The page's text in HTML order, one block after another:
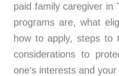
paid family caregiver in
programs are, what
how to apply, steps to
considerations to
one’s interests and your